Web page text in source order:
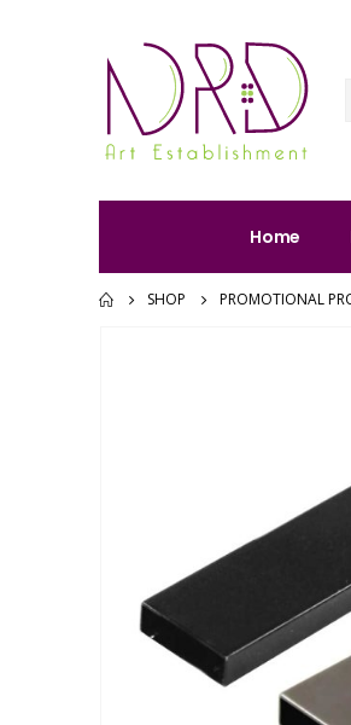
Home
SHOP PROMOTIONAL